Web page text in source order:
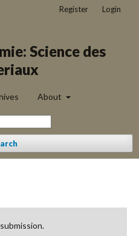
Science des
About
Register Login